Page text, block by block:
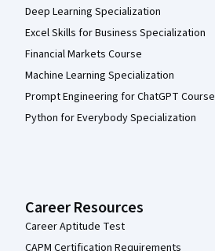
Deep Learning Specialization
Excel Skills for Business Specialization
Financial Markets Course
Machine Learning Specialization
Prompt Engineering for ChatGPT Course
Python for Everybody Specialization
Career Resources
Career Aptitude Test